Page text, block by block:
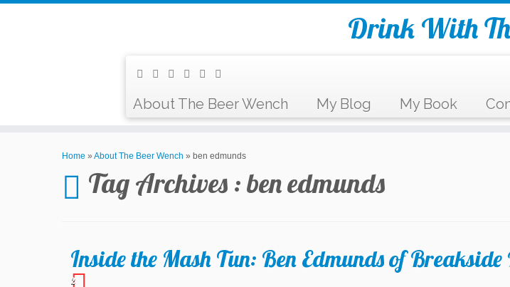
Drink With
About The Beer Wench My Blog My Book
Home » About The Beer Wench » ben edmunds
Tag Archives :ben edmunds
Inside the Mash Tun: Ben Edmunds of
2